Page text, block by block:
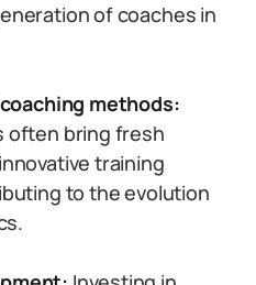
of coaches in
methods:
often bring fresh
training
to the evolution